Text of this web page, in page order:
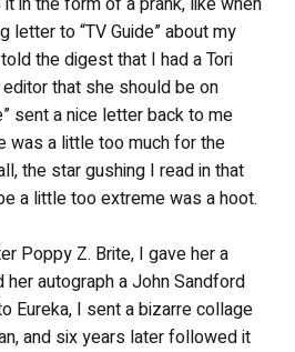
letter to “TV Guide” about my
the digest that I had a Tori
that she should be on
sent a nice letter back to me
was a little too much for the
the star gushing I read in that
a little too extreme was a hoot.
Poppy Z. Brite, I gave her a
autograph a John Sandford
Eureka, I sent a bizarre collage
and six years later followed it